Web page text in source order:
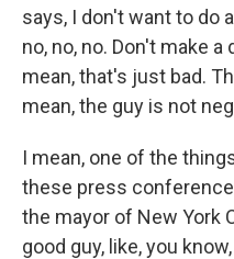
says, I don't want to do
no, no, no. Don't make
mean, that's just bad.
mean, the guy is not
I mean, one of the
these press
the mayor of New York
good guy, like, you